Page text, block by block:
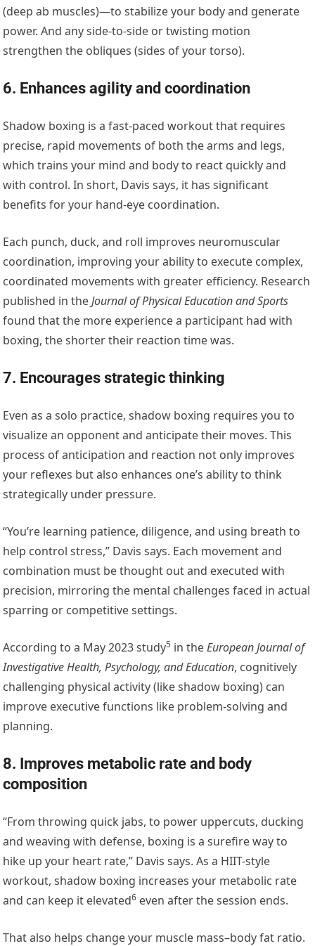
(deep ab muscles)—to stabilize your body and generate
power. And any side-to-side or twisting motion
strengthen the obliques (sides of your torso).
6. Enhances agility and coordination
Shadow boxing is a fast-paced workout that requires
precise, rapid movements of both the arms and legs,
which trains your mind and body to react quickly and
with control. In short, Davis says, it has significant
benefits for your hand-eye coordination.
Each punch, duck, and roll improves neuromuscular
coordination, improving your ability to execute complex,
coordinated movements with greater efficiency. Research
published in theJournal of Physical Education and Sports
found that the more experience a participant had with
boxing, the shorter their reaction time was.
7. Encourages strategic thinking
Even as a solo practice, shadow boxing requires you to
visualize an opponent and anticipate their moves. This
process of anticipation and reaction not only improves
your reflexes but also enhances one’s ability to think
strategically under pressure.
“You’re learning patience, diligence, and using breath to
help control stress,” Davis says. Each movement and
combination must be thought out and executed with
precision, mirroring the mental challenges faced in actual
sparring or competitive settings.
According to a May 2023 study5 in theEuropean Journal of
Investigative Health, Psychology, and Education, cognitively
challenging physical activity (like shadow boxing) can
improve executive functions like problem-solving and
planning.
8. Improves metabolic rate and body
composition
“From throwing quick jabs, to power uppercuts, ducking
and weaving with defense, boxing is a surefire way to
hike up your heart rate,” Davis says. As a HIIT-style
workout, shadow boxing increases your metabolic rate
and can keep it elevated6 even after the session ends.
That also helps change your muscle mass–body fat ratio.